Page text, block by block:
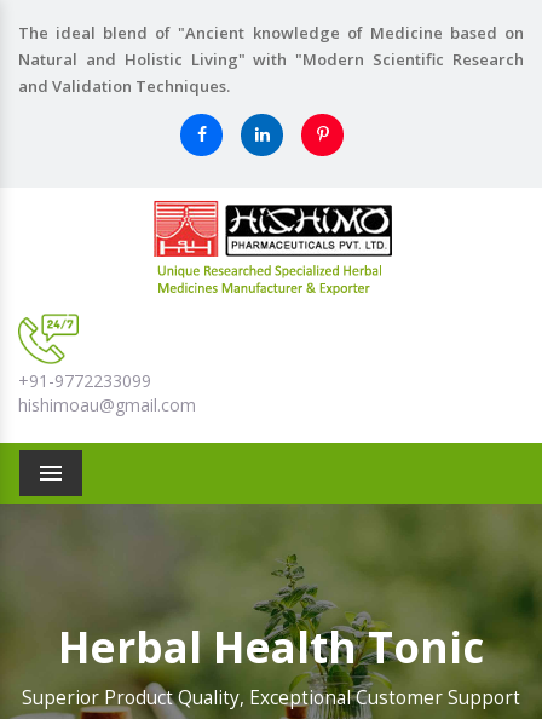
The ideal blend of "Ancient knowledge of Medicine based on
Natural and Holistic Living" with "Modern Scientific Research
and Validation Techniques.
+91-9772233099
hishimoau@gmail.com
Menu
Herbal Health Tonic
Superior Product Quality, Exceptional Customer Support